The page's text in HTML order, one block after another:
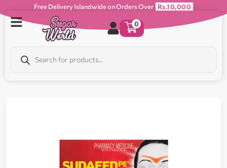
Free Delivery Islandwide on Orders Over Rs.10,000
0